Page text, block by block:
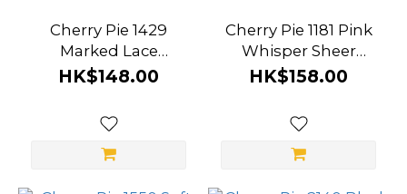
Cherry Pie 1429
Marked Lace
Harness Lingerie Set
HK$148.00
Cherry Pie 1181 Pink
Whisper Sheer
Bodysuit
HK$158.00